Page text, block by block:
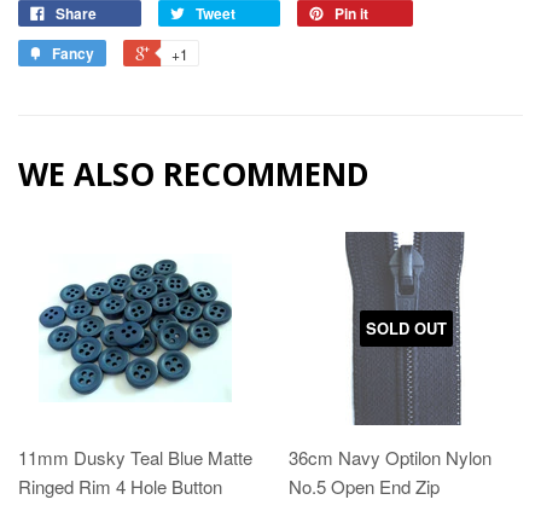
Share Tweet
Pin it
Fancy
+1
WE ALSO RECOMMEND
11mm Dusky Teal Blue Matte
Ringed Rim 4 Hole Button
SOLD OUT
36cm Navy Optilon Nylon
No.5 Open End Zip